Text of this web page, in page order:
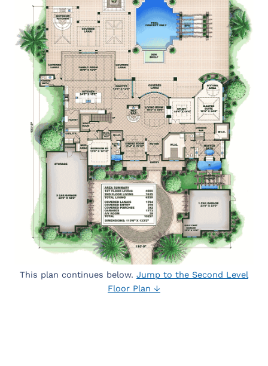
This plan continues below. Jump to the Second Level
Floor Plan ↓